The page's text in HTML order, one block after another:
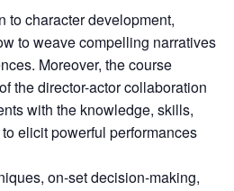
to character development,
to weave compelling narratives
Moreover, the course
the director-actor collaboration
with the knowledge, skills,
elicit powerful performances
on-set decision-making,